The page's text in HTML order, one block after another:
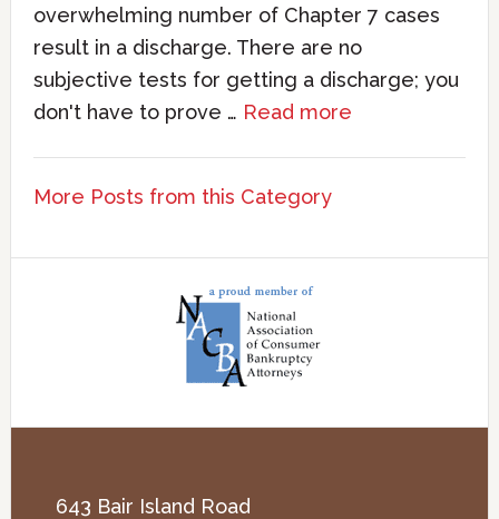
overwhelming number of Chapter 7 cases
result in a discharge. There are no
subjective tests for getting a discharge; you
don't have to prove … Read more
More Posts from this Category
643 Bair Island Road